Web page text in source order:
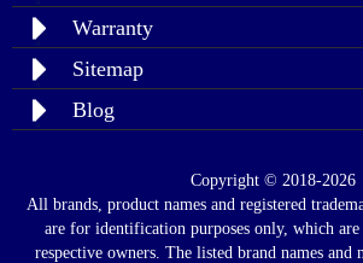
Warranty
Sitemap
Blog
Copyright © 2018-2026
All brands, product names and registered
are for identification purposes only, which
respective owners. The listed brand names and